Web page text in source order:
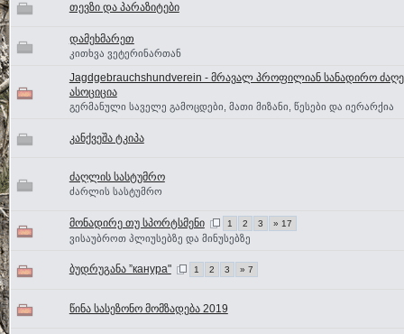
თევზი და პარაზიტები
დამეხმარეთ
კითხვა ვეტერინართან
Jagdgebrauchshundverein - მრავალ პროფილიან სანადირო
ასოციცია
გერმანული საველე გამოცდები, მათი მიზანი, წესები და იერარქია
კანქვეშა ტკიპა
ძაღლის სასტუმრო
ძარლის სასტუმრო
მონადირე თუ სპორტსმენი 1 2 3 » 17
ვისაუბროთ პლიუსებზე და მინუსებზე
ბუდრუგანა ”канура" 1 2 3 » 7
წინა სასეზონო მომზადება 2019